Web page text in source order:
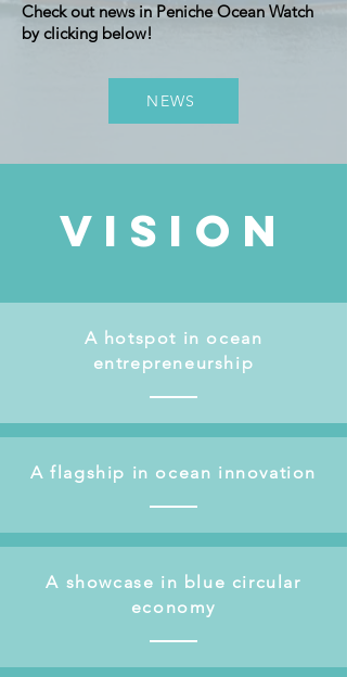
Check out news in Peniche Ocean Watch
by clicking below!
NEWS
vision
A hotspot in ocean
entrepreneurship
A flagship in ocean innovation
A showcase in blue circular
economy